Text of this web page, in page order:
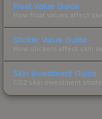
Float Value Guide
How float values affect
Sticker Value Guide
How stickers affect skin
Skin Investment Guide
CS2 skin investment